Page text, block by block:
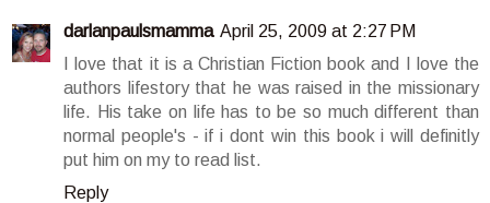
darlanpaulsmamma April 25, 2009 at 2:27 PM
I love that it is a Christian Fiction book and I love the
authors lifestory that he was raised in the missionary
life. His take on life has to be so much different than
normal people's - if i dont win this book i will definitly
put him on my to read list.
Reply